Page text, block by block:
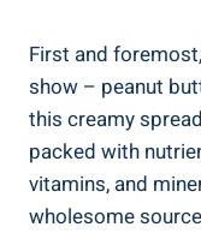
First and
show – peanut
this creamy
packed with
vitamins, and
wholesome